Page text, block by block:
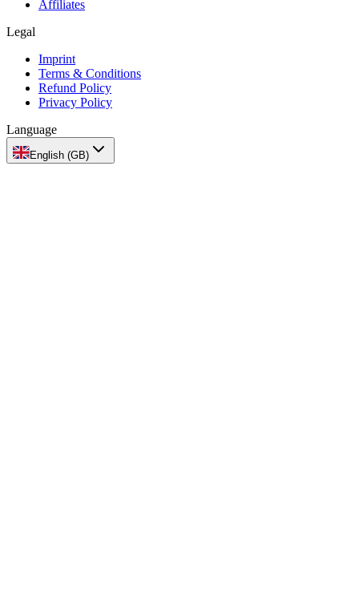
Affiliates
Legal
Imprint
Terms & Conditions
Refund Policy
Privacy Policy
Language
English (GB)